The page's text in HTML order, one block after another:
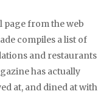
page from the web
compiles a list of
and restaurants
has actually
at, and dined at with